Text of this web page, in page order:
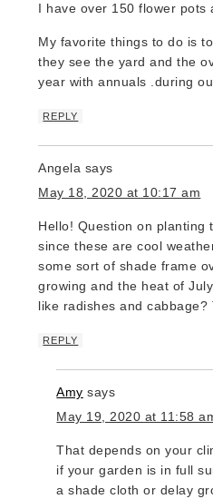
I have over 150 flower pots
My favorite things to do is
they see the yard and the
year with annuals .during
REPLY
Angela says
May 18, 2020 at 10:17 am
Hello! Question on planting
since these are cool
some sort of shade frame
growing and the heat of
like radishes and cabbage?
REPLY
Amy says
May 19, 2020 at 11:58
That depends on your
if your garden is in full
a shade cloth or delay